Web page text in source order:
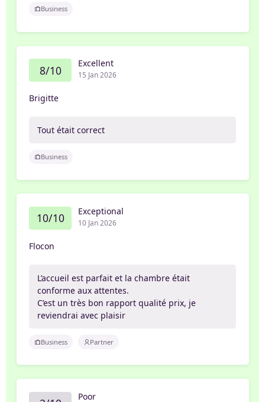
Business
8/10 Excellent
15 Jan 2026
Brigitte
Tout était correct
Business
10/10 Exceptional
10 Jan 2026
Flocon
L’accueil est parfait et la chambre était
conforme aux attentes.
C’est un très bon rapport qualité prix, je
reviendrai avec plaisir
Business Partner
Poor